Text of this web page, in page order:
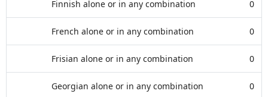
Finnish alone or in any combination 0
French alone or in any combination 0
Frisian alone or in any combination 0
Georgian alone or in any combination 0